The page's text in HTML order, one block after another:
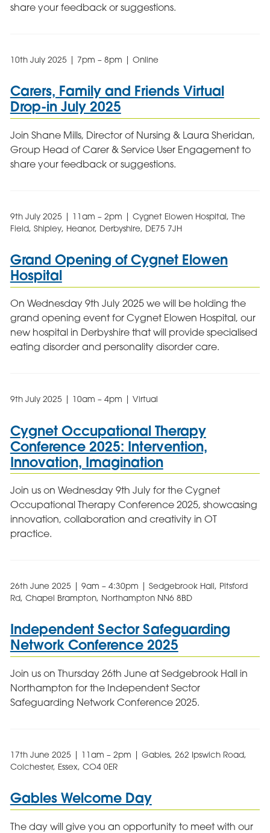
share your feedback or suggestions.
10th July 2025 | 7pm – 8pm | Online
Carers, Family and Friends Virtual
Drop-in July 2025
Join Shane Mills, Director of Nursing & Laura Sheridan,
Group Head of Carer & Service User Engagement to
share your feedback or suggestions.
9th July 2025 | 11am – 2pm | Cygnet Elowen Hospital, The
Field, Shipley, Heanor, Derbyshire, DE75 7JH
Grand Opening of Cygnet Elowen
Hospital
On Wednesday 9th July 2025 we will be holding the
grand opening event for Cygnet Elowen Hospital, our
new hospital in Derbyshire that will provide specialised
eating disorder and personality disorder care.
9th July 2025 | 10am – 4pm | Virtual
Cygnet Occupational Therapy
Conference 2025: Intervention,
Innovation, Imagination
Join us on Wednesday 9th July for the Cygnet
Occupational Therapy Conference 2025, showcasing
innovation, collaboration and creativity in OT
practice.
26th June 2025 | 9am – 4:30pm | Sedgebrook Hall, Pitsford
Rd, Chapel Brampton, Northampton NN6 8BD
Independent Sector Safeguarding
Network Conference 2025
Join us on Thursday 26th June at Sedgebrook Hall in
Northampton for the Independent Sector
Safeguarding Network Conference 2025.
17th June 2025 | 11am – 2pm | Gables, 262 Ipswich Road,
Colchester, Essex, CO4 0ER
Gables Welcome Day
The day will give you an opportunity to meet with our